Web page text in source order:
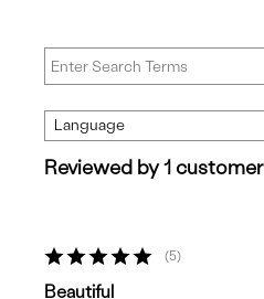
Reviewed by 1 customer
5
Beautiful